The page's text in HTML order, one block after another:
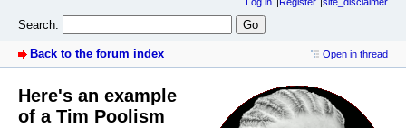
Search:
Back to the forum index Open in thread
Here's an example
of a Tim Poolism